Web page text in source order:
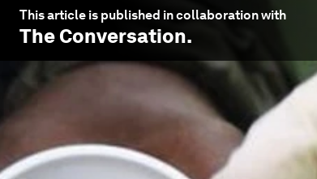
This article is published in collaboration with
The Conversation.